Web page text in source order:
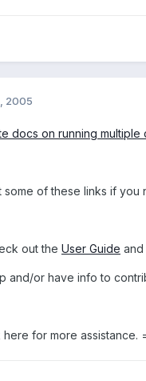
2005
docs on running multiple
of these links if you
out the User Guide and
and/or have info to
for more assistance.